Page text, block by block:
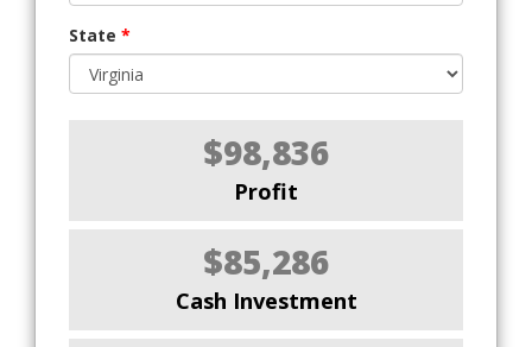
State *
$98,836
Profit
$85,286
Cash Investment